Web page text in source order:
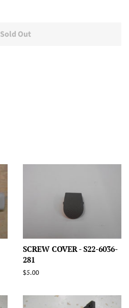
Sold Out
SCREW COVER - S22-6036-
281
Regular
$5.00